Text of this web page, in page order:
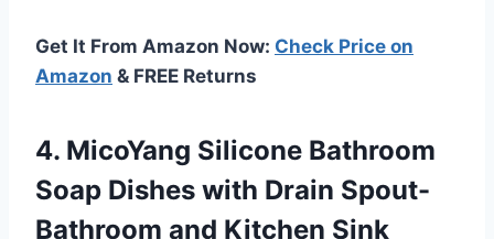
Get It From Amazon Now: Check Price on
Amazon & FREE Returns
4. MicoYang Silicone Bathroom
Soap Dishes with Drain Spout-
Bathroom and Kitchen Sink